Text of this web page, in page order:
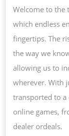
Welcome to the
which endless
fingertips. The
the way we
allowing us to
wherever. With
transported to
online games,
dealer ordeals.